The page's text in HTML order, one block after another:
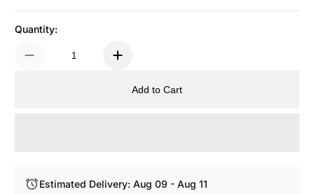
Quantity:
Add to Cart
Estimated Delivery: Aug 09 - Aug 11